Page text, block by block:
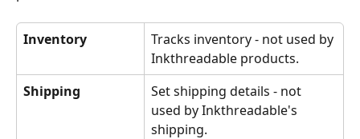
Inventory
Tracks inventory - not used by
Inkthreadable products.
Shipping
Set shipping details - not
used by Inkthreadable's
shipping.